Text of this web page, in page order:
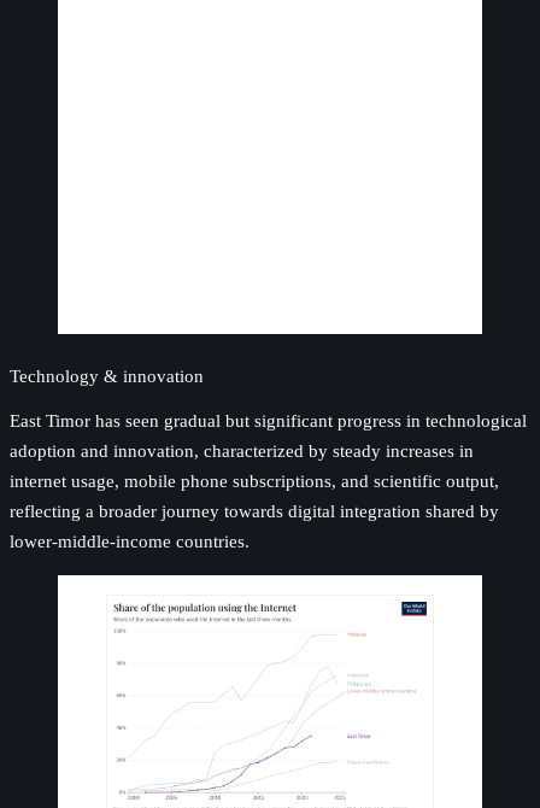
Technology & innovation
East Timor has seen gradual but significant progress in technological
adoption and innovation, characterized by steady increases in
internet usage, mobile phone subscriptions, and scientific output,
reflecting a broader journey towards digital integration shared by
lower-middle-income countries.